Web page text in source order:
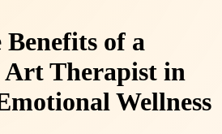
Benefits of a
Art Therapist in
Wellness